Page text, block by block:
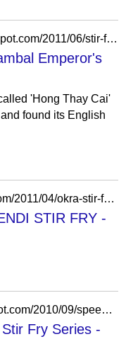
https://kimmy-cookingpleasure.blogspot.com/2011/06/stir-fry-sambal-emperors-vegetable-hong.html
Emperor's
'Hong Thay Cai'
found its English
https://easy2cookrecipes.blogspot.com/2011/04/okra-stir-fry-bengali-style.html?showComment=1303616235515
STIR FRY -
https://ourchocolateshavings.blogspot.com/2010/09/speedy-stir-fry-series-chicken-and.html?showComment=1285812784636
Fry Series -